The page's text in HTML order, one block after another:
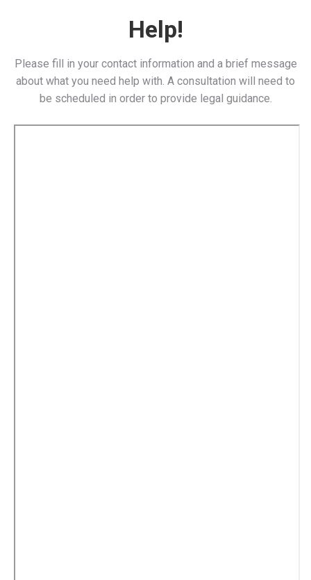
Help!
Please fill in your contact information and a brief message
about what you need help with. A consultation will need to
be scheduled in order to provide legal guidance.